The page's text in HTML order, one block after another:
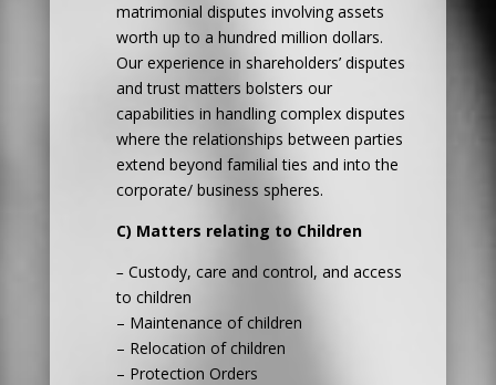
matrimonial disputes involving assets
worth up to a hundred million dollars.
Our experience in shareholders’ disputes
and trust matters bolsters our
capabilities in handling complex disputes
where the relationships between parties
extend beyond familial ties and into the
corporate/ business spheres.
C) Matters relating to Children
– Custody, care and control, and access
to children
– Maintenance of children
– Relocation of children
– Protection Orders